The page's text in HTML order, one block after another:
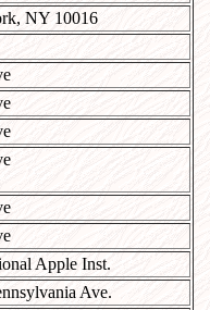
NY 10016
Apple Inst.
Ave.